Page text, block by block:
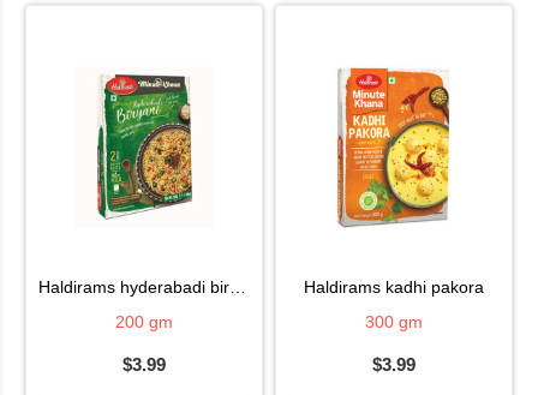
haldirams hyderabadi biryanii
200 gm
$3.99
haldirams kadhi pakora
300 gm
$3.99